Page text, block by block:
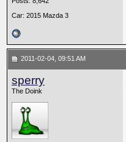
Car: 2015 Mazda 3
2011-02-04, 09:51 AM
sperry
The Doink